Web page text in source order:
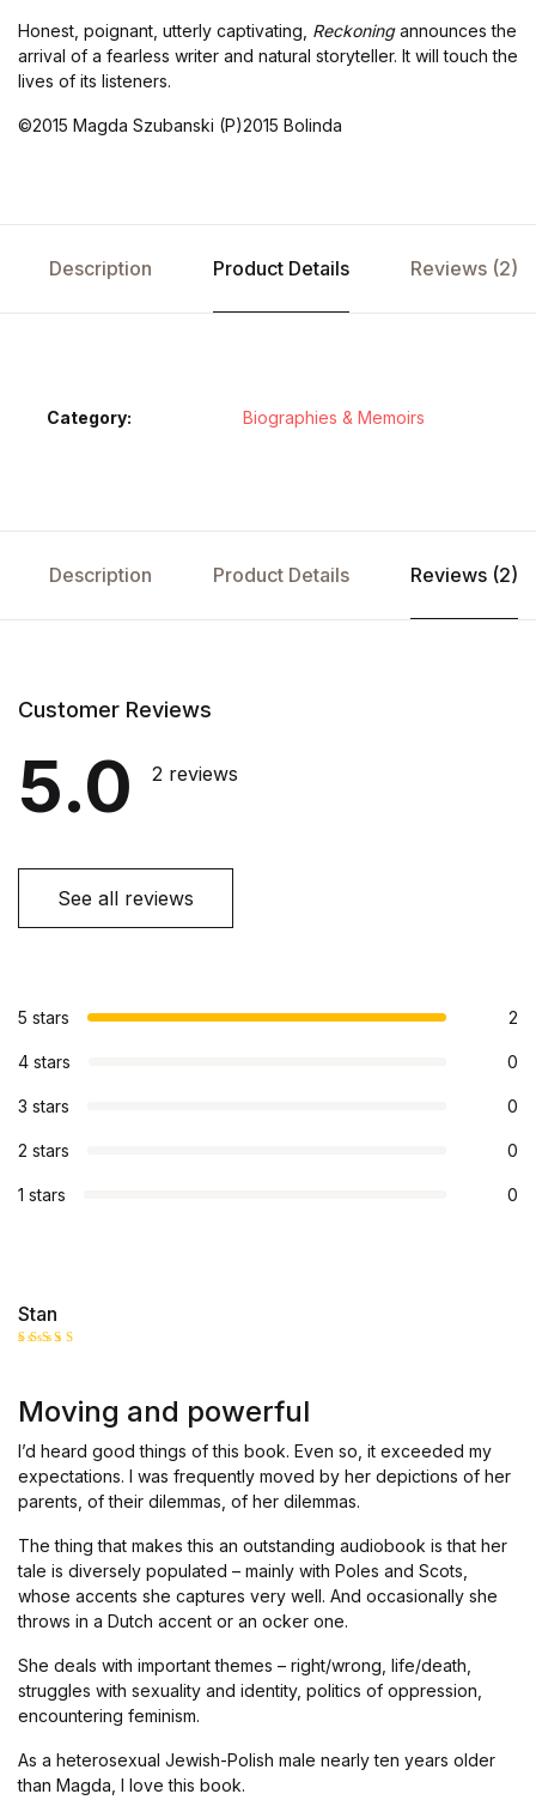
Honest, poignant, utterly captivating, Reckoningannounces the
arrival of a fearless writer and natural storyteller. It will touch the
lives of its listeners.
©2015 Magda Szubanski (P)2015 Bolinda
Description Product Details Reviews (2)
Category: Biographies & Memoirs
Description Product Details Reviews (2)
Customer Reviews
5.0 2 reviews
See all reviews
5 stars 2
4 stars 0
3 stars 0
2 stars 0
1 stars 0
Stan
Moving and powerful
I’d heard good things of this book. Even so, it exceeded my
expectations. I was frequently moved by her depictions of her
parents, of their dilemmas, of her dilemmas.
The thing that makes this an outstanding audiobook is that her
tale is diversely populated – mainly with Poles and Scots,
whose accents she captures very well. And occasionally she
throws in a Dutch accent or an ocker one.
She deals with important themes – right/wrong, life/death,
struggles with sexuality and identity, politics of oppression,
encountering feminism.
As a heterosexual Jewish-Polish male nearly ten years older
than Magda, I love this book.